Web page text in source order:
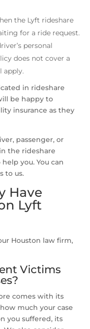
the Lyft rideshare
for a ride request.
personal
does not cover a
apply.
in rideshare
be happy to
insurance as they
passenger, or
the rideshare
you. You can
to us.
Have
Lyft
Houston law firm,
Victims
comes with its
much your case
you suffered, its